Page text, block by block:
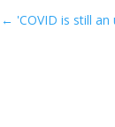
← 'COVID is still